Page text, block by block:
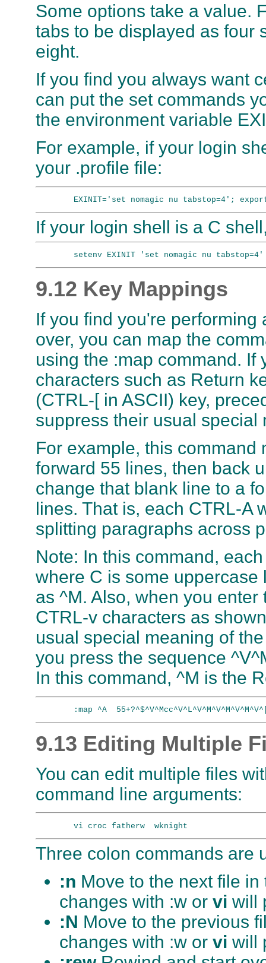
Some options take a value.
tabs to be displayed as four
eight.
If you find you always want
can put the set commands
the environment variable
For example, if your login
your .profile file:
If your login shell is a C
9.12 Key Mappings
If you find you're
over, you can map the
using the :map command.
characters such as Return
(CTRL-[ in ASCII) key,
suppress their usual special
For example, this command
forward 55 lines, then back
change that blank line to a
lines. That is, each CTRL-A
splitting paragraphs across
Note: In this command,
where C is some uppercase
as ^M. Also, when you
CTRL-v characters as
usual special meaning of
you press the sequence
In this command, ^M is the
9.13 Editing Multiple
You can edit multiple files
command line arguments:
Three colon commands are
:n Move to the next file
changes with :w or vi will
:N Move to the previous
changes with :w or vi will